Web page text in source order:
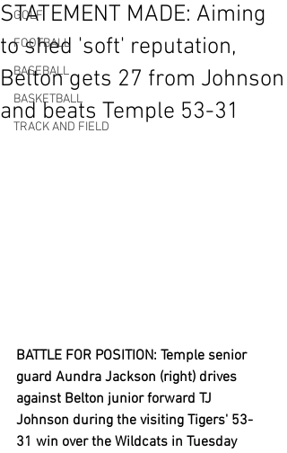
GOLF
FOOTBALL
BASEBALL
BASKETBALL
TRACK AND FIELD
STATEMENT MADE: Aiming
to shed 'soft' reputation,
Belton gets 27 from Johnson
and beats Temple 53-31
BATTLE FOR POSITION: Temple senior
guard Aundra Jackson (right) drives
against Belton junior forward TJ
Johnson during the visiting Tigers' 53-
31 win over the Wildcats in Tuesday